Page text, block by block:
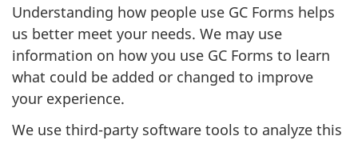
Understanding how people use GC Forms helps
us better meet your needs. We may use
information on how you use GC Forms to learn
what could be added or changed to improve
your experience.
We use third-party software tools to analyze this